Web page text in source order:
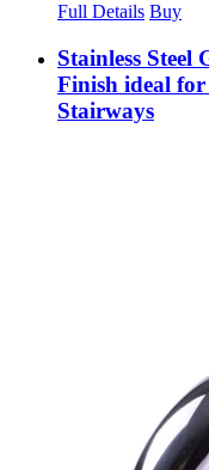
Full Details Buy
Stainless Steel
Finish ideal
Stairways